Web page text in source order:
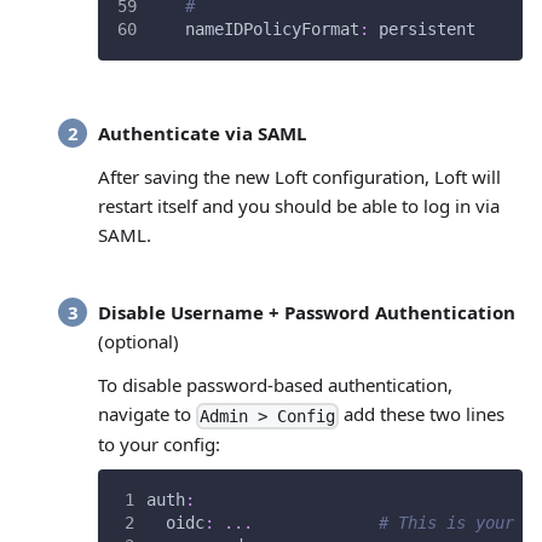
#
nameIDPolicyFormat : persistent
Authenticate via SAML
After saving the new Loft configuration, Loft will
restart itself and you should be able to log in via
SAML.
Disable Username + Password Authentication
(optional)
To disable password-based authentication,
navigate toAdmin > Config add these two lines
to your config:
auth:
oidc: ...
# This is your